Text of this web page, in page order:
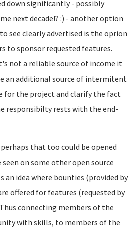
down significantly - possibly
next decade!? :) - another option
see clearly advertised is the oprion
to sponsor requested features.
not a reliable source of income it
an additional source of intermitent
for the project and clarify the fact
responsibilty rests with the end-
that too could be opened
seen on some other open source
an idea where bounties (provided by
offered for features (requested by
connecting members of the
with skills, to members of the